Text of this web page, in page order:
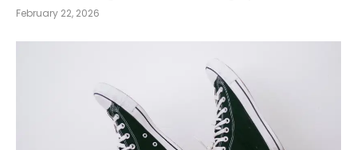
February 22, 2026